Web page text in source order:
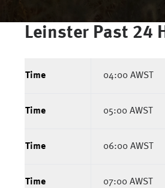
Leinster Past 24
Time 04:00 AWST
Time 05:00 AWST
Time 06:00 AWST
Time 07:00 AWST